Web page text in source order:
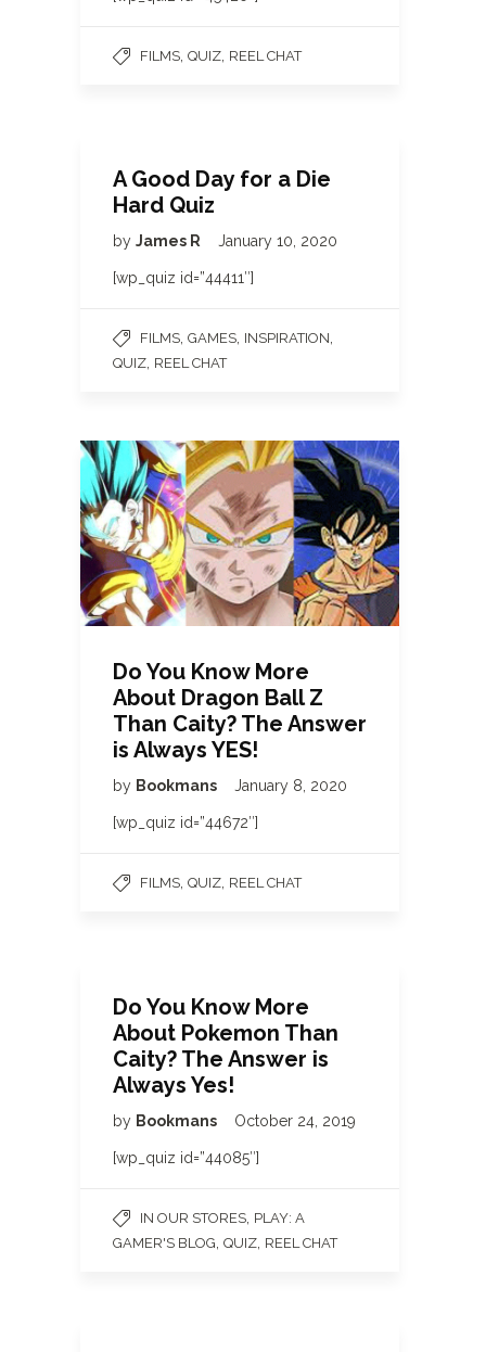
FILMS QUIZ REEL CHAT
A Good Day for a Die
Hard Quiz
by James R January 10, 2020
[wp_quiz id=”44411″]
FILMS GAMES INSPIRATION
QUIZ REEL CHAT
Do You Know More
About Dragon Ball Z
Than Caity? The Answer
is Always YES!
by Bookmans January 8, 2020
[wp_quiz id=”44672″]
FILMS QUIZ REEL CHAT
Do You Know More
About Pokemon Than
Caity? The Answer is
Always Yes!
by Bookmans October 24, 2019
[wp_quiz id=”44085″]
IN OUR STORES PLAY: A
GAMER'S BLOG QUIZ REEL CHAT